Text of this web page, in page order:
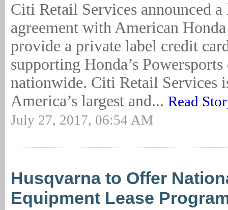
Citi Retail Services announced
agreement with American
provide a private label credit
supporting Honda’s
nationwide. Citi Retail Services
America’s largest and... Read
July 27, 2017, 06:54 AM
Husqvarna to Offer
Equipment Lease